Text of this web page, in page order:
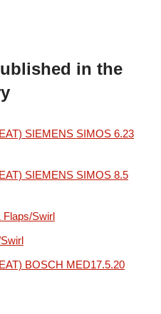
in the
SIEMENS SIMOS 6.23
SIEMENS SIMOS 8.5
Flaps/Swirl
BOSCH MED17.5.20